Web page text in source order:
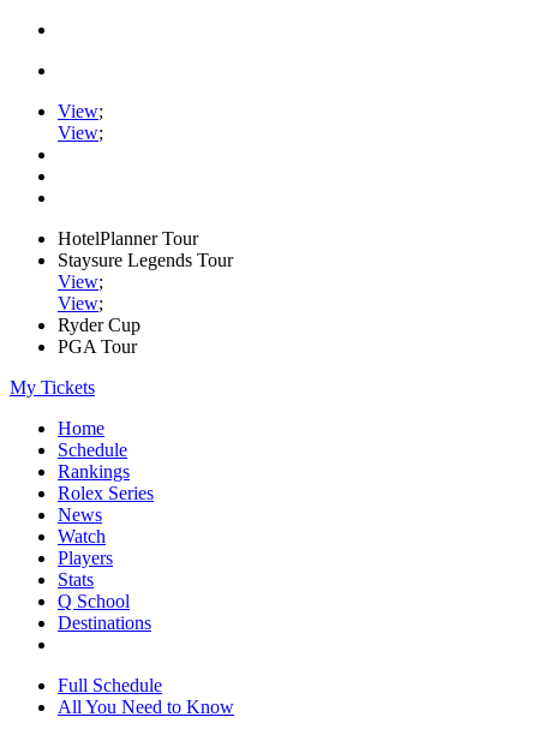
View;
View;
HotelPlanner Tour
Staysure Legends Tour
View;
View;
Ryder Cup
PGA Tour
My Tickets
Home
Schedule
Rankings
Rolex Series
News
Watch
Players
Stats
Q School
Destinations
Full Schedule
All You Need to Know